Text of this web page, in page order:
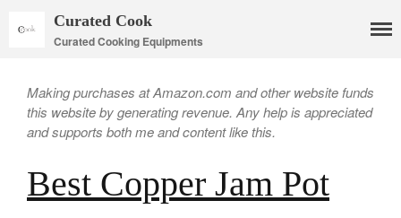
Cookware
Curated Cook
Curated Cooking Equipments
Making purchases at Amazon.com and other website funds
this website by generating revenue. Any help is appreciated
and supports both me and content like this.
Best Copper Jam Pot